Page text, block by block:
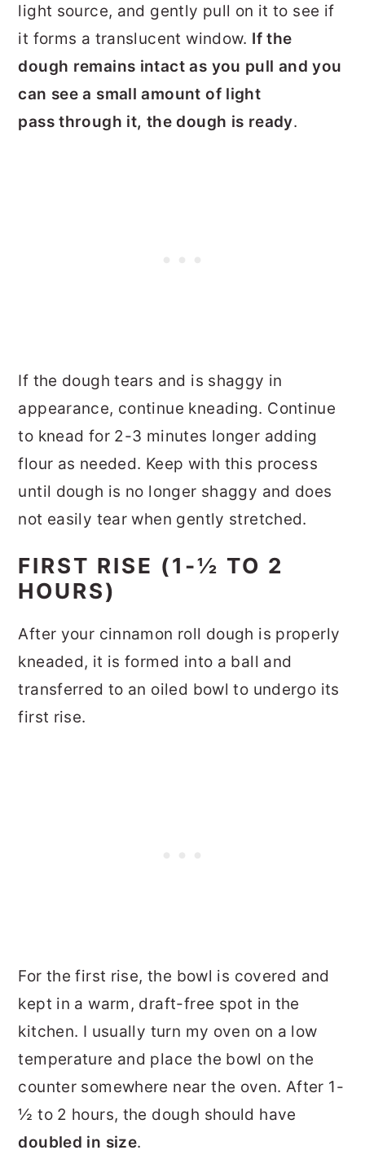
light source, and gently pull on it to see if
it forms a translucent window. If the
dough remains intact as you pull and you
can see a small amount of light
pass through it, the dough is ready.
If the dough tears and is shaggy in
appearance, continue kneading. Continue
to knead for 2-3 minutes longer adding
flour as needed. Keep with this process
until dough is no longer shaggy and does
not easily tear when gently stretched.
FIRST RISE (1-½ TO 2
HOURS)
After your cinnamon roll dough is properly
kneaded, it is formed into a ball and
transferred to an oiled bowl to undergo its
first rise.
For the first rise, the bowl is covered and
kept in a warm, draft-free spot in the
kitchen. I usually turn my oven on a low
temperature and place the bowl on the
counter somewhere near the oven. After 1-
½ to 2 hours, the dough should have
doubled in size.